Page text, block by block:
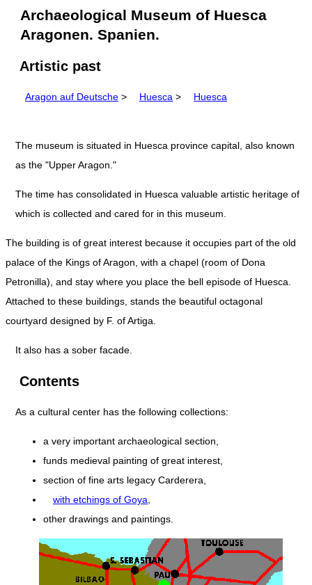
Archaeological Museum of Huesca
Aragonen. Spanien.
Artistic past
Aragon auf Deutsche > Huesca > Huesca
The museum is situated in Huesca province capital, also known
as the "Upper Aragon."
The time has consolidated in Huesca valuable artistic heritage of
which is collected and cared for in this museum.
The building is of great interest because it occupies part of the old
palace of the Kings of Aragon, with a chapel (room of Dona
Petronilla), and stay where you place the bell episode of Huesca.
Attached to these buildings, stands the beautiful octagonal
courtyard designed by F. of Artiga.
It also has a sober facade.
Contents
As a cultural center has the following collections:
a very important archaeological section,
funds medieval painting of great interest,
section of fine arts legacy Carderera,
with etchings of Goya,
other drawings and paintings.